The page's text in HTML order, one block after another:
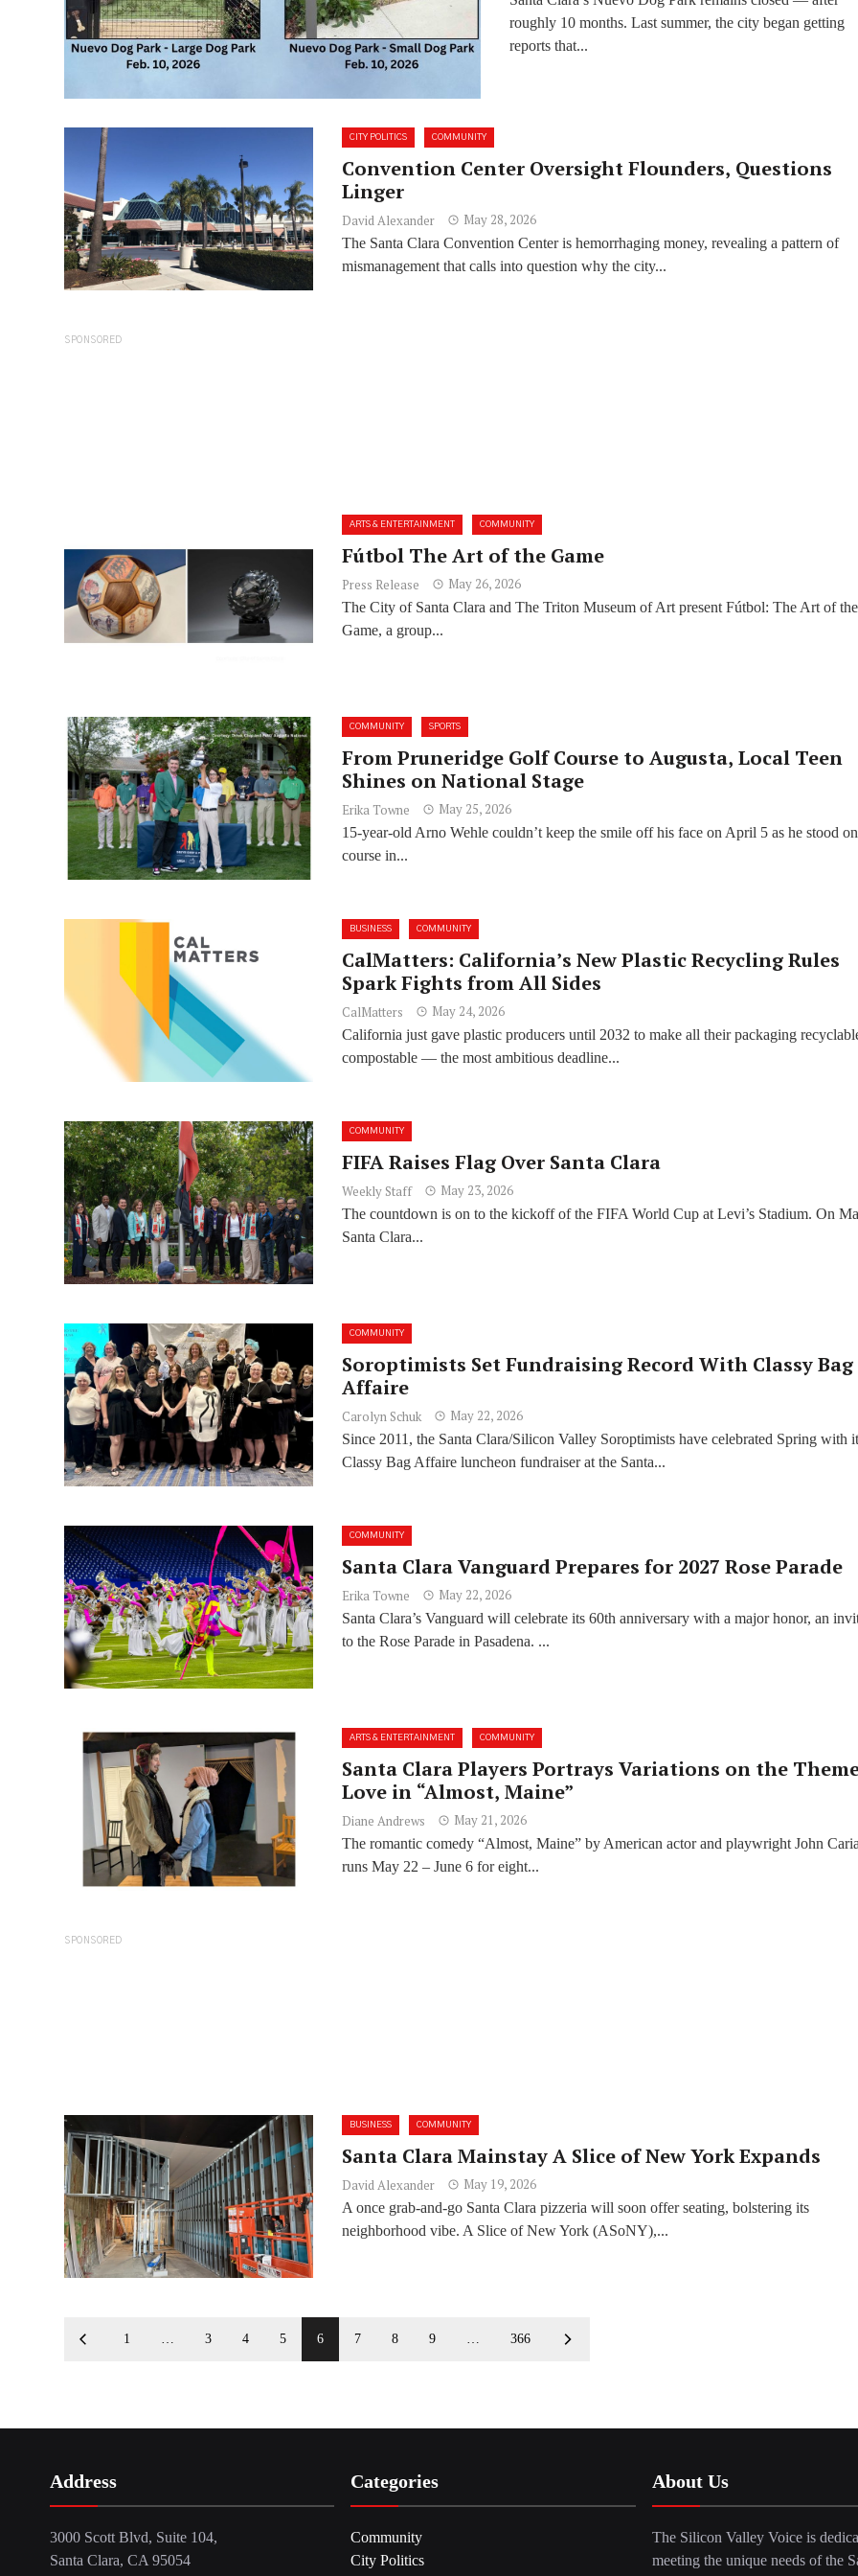
Closed
roughly 10 months. Last summer, the city began getting
reports that...
CITY POLITICS COMMUNITY
Convention Center Oversight Flounders, Questions
Linger
David Alexander May 28, 2026
The Santa Clara Convention Center is hemorrhaging money, revealing a pattern of
mismanagement that calls into question why the city...
SPONSORED
ARTS & ENTERTAINMENT COMMUNITY
Fútbol The Art of the Game
Press Release May 26, 2026
The City of Santa Clara and The Triton Museum of Art present Fútbol: The Art of the
Game, a group...
COMMUNITY SPORTS
From Pruneridge Golf Course to Augusta, Local Teen
Shines on National Stage
Erika Towne May 25, 2026
15-year-old Arno Wehle couldn’t keep the smile off his face on April 5 as he stood
course in...
BUSINESS COMMUNITY
CalMatters: California’s New Plastic Recycling Rules
Spark Fights from All Sides
CalMatters May 24, 2026
California just gave plastic producers until 2032 to make all their packaging
compostable — the most ambitious deadline...
COMMUNITY
FIFA Raises Flag Over Santa Clara
Weekly Staff May 23, 2026
The countdown is on to the kickoff of the FIFA World Cup at Levi’s Stadium. On
Santa Clara...
COMMUNITY
Soroptimists Set Fundraising Record With Classy Bag
Affaire
Carolyn Schuk May 22, 2026
Since 2011, the Santa Clara/Silicon Valley Soroptimists have celebrated Spring with
Classy Bag Affaire luncheon fundraiser at the Santa...
COMMUNITY
Santa Clara Vanguard Prepares for 2027 Rose Parade
Erika Towne May 22, 2026
Santa Clara’s Vanguard will celebrate its 60th anniversary with a major honor, an
to the Rose Parade in Pasadena. ...
ARTS & ENTERTAINMENT COMMUNITY
Santa Clara Players Portrays Variations on the
Love in “Almost, Maine”
Diane Andrews May 21, 2026
The romantic comedy “Almost, Maine” by American actor and playwright John
runs May 22 – June 6 for eight...
SPONSORED
BUSINESS COMMUNITY
Santa Clara Mainstay A Slice of New York Expands
David Alexander May 19, 2026
A once grab-and-go Santa Clara pizzeria will soon offer seating, bolstering its
neighborhood vibe. A Slice of New York (ASoNY),...
1 … 3 4 5 6 7 8 9 … 366
Address
3000 Scott Blvd, Suite 104,
Santa Clara, CA 95054
Categories
Community
City Politics
About Us
The Silicon Valley Voice is
meeting the unique needs of the